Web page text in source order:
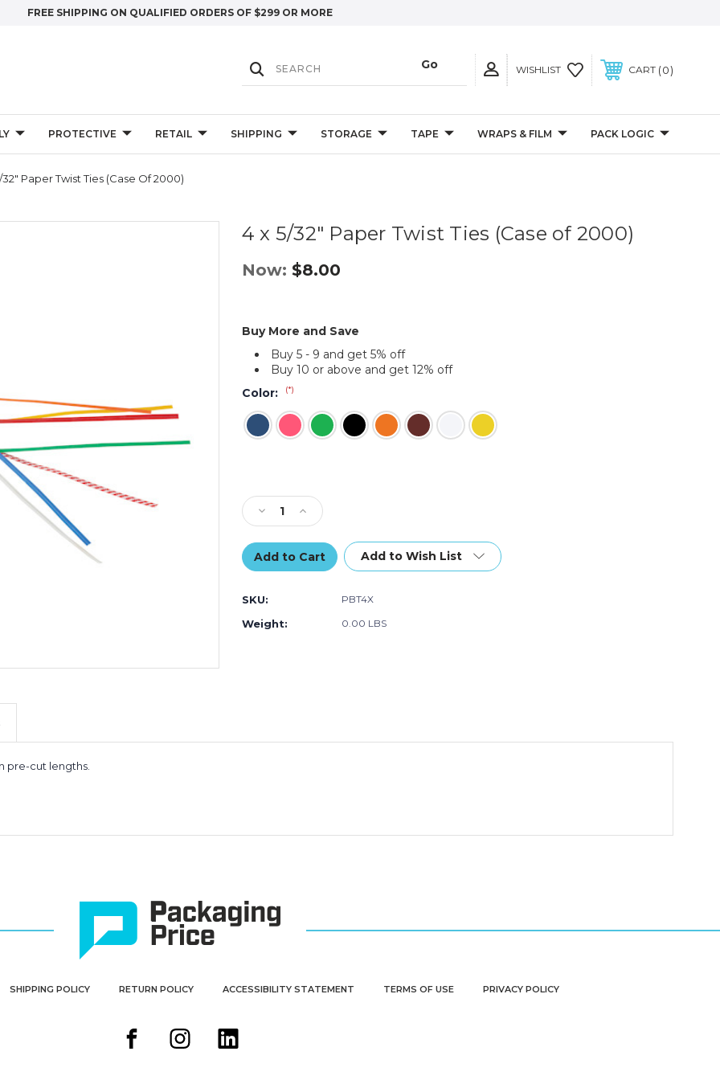
FREE SHIPPING ON QUALIFIED ORDERS OF $299 OR MORE
WISHLIST CART 0
PROTECTIVE RETAIL SHIPPING STORAGE TAPE WRAPS & FILM PACK LOGIC
32" Paper Twist Ties (Case Of 2000)
4 x 5/32" Paper Twist Ties (Case of 2000)
Now: $8.00
Buy More and Save
Buy 5 - 9 and get 5% off
Buy 10 or above and get 12% off
Color:
(*)
Decrease
Quantity
of
4
x
Paper
Twist
Ties
Increase
Quantity
of
4
x
Add to Wish List
SKU: PBT4X
Weight: 0.00 LBS
pre-cut lengths.
SHIPPING POLICY RETURN POLICY ACCESSIBILITY STATEMENT TERMS OF USE PRIVACY POLICY